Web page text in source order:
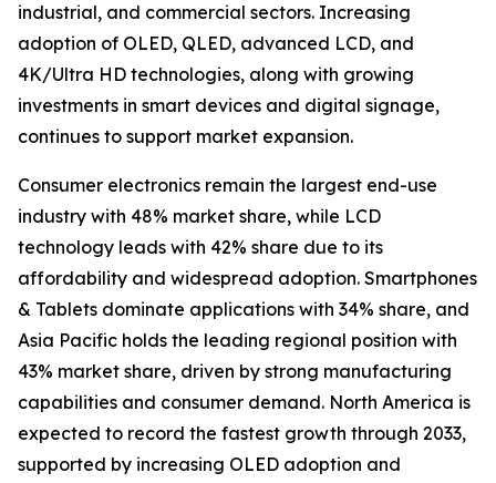
industrial, and commercial sectors. Increasing
adoption of OLED, QLED, advanced LCD, and
4K/Ultra HD technologies, along with growing
investments in smart devices and digital signage,
continues to support market expansion.
Consumer electronics remain the largest end-use
industry with 48% market share, while LCD
technology leads with 42% share due to its
affordability and widespread adoption. Smartphones
& Tablets dominate applications with 34% share, and
Asia Pacific holds the leading regional position with
43% market share, driven by strong manufacturing
capabilities and consumer demand. North America is
expected to record the fastest growth through 2033,
supported by increasing OLED adoption and